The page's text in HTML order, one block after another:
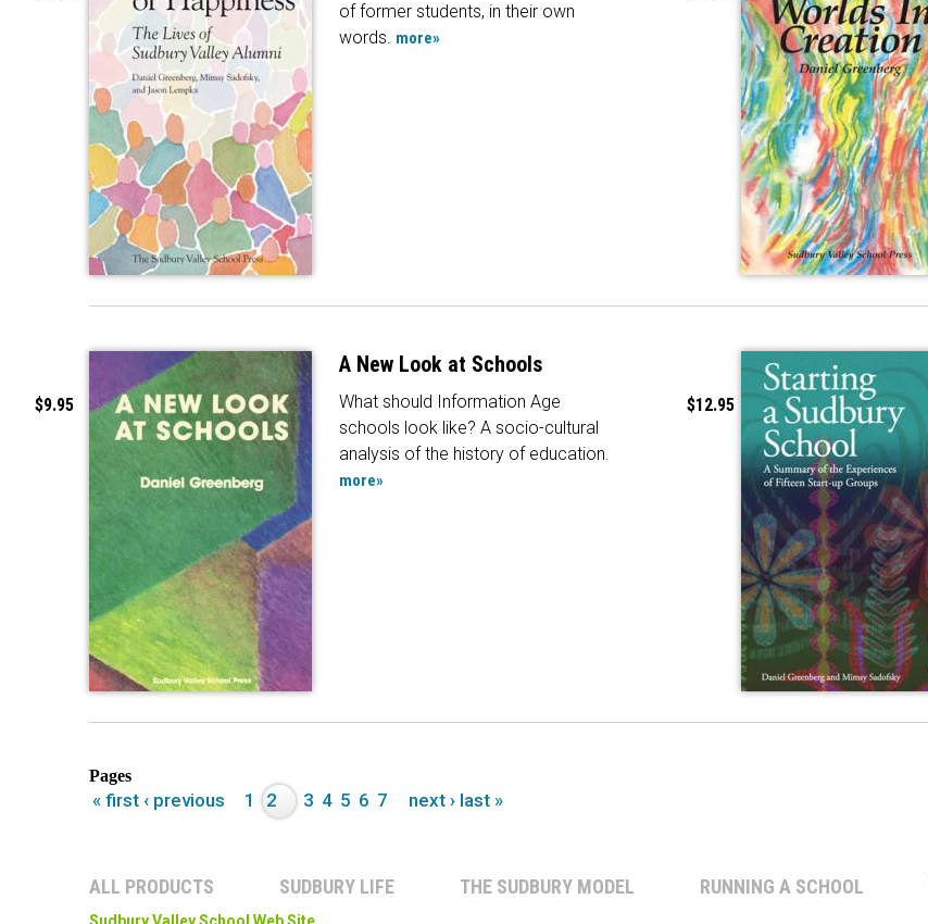
of former students, in their own
words. more»
A New Look at Schools
What should Information Age
schools look like? A socio-cultural
analysis of the history of education.
more»
$9.95 $12.95
Pages
« first ‹ previous 1 2 3 4 5 6 7 next › last »
ALL PRODUCTS SUDBURY LIFE THE SUDBURY MODEL RUNNING A SCHOOL